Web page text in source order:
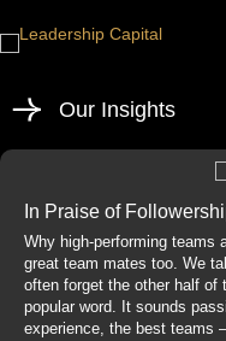
Our Insights
In Praise of
Why high-performing teams
great team mates too. We
often forget the other half of
popular word. It sounds
experience, the best